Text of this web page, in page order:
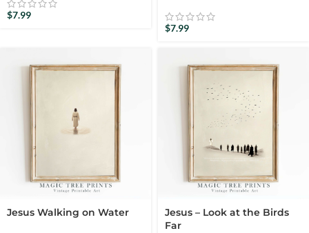
$7.99
$7.99
Jesus Walking on Water
Jesus – Look at the Birds
Far